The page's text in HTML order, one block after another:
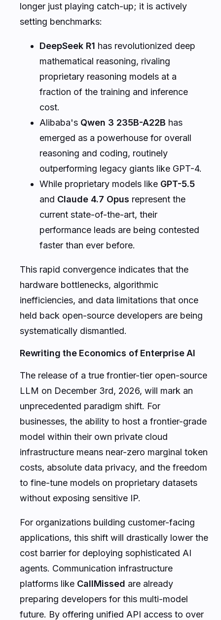
longer just playing catch-up; it is actively
setting benchmarks:
DeepSeek R1 has revolutionized deep
mathematical reasoning, rivaling
proprietary reasoning models at a
fraction of the training and inference
cost.
Alibaba's Qwen 3 235B-A22B has
emerged as a powerhouse for overall
reasoning and coding, routinely
outperforming legacy giants like GPT-4.
While proprietary models like GPT-5.5
and Claude 4.7 Opus represent the
current state-of-the-art, their
performance leads are being contested
faster than ever before.
This rapid convergence indicates that the
hardware bottlenecks, algorithmic
inefficiencies, and data limitations that once
held back open-source developers are being
systematically dismantled.
Rewriting the Economics of Enterprise AI
The release of a true frontier-tier open-source
LLM on December 3rd, 2026, will mark an
unprecedented paradigm shift. For
businesses, the ability to host a frontier-grade
model within their own private cloud
infrastructure means near-zero marginal token
costs, absolute data privacy, and the freedom
to fine-tune models on proprietary datasets
without exposing sensitive IP.
For organizations building customer-facing
applications, this shift will drastically lower the
cost barrier for deploying sophisticated AI
agents. Communication infrastructure
platforms like CallMissed are already
preparing developers for this multi-model
future. By offering unified API access to over